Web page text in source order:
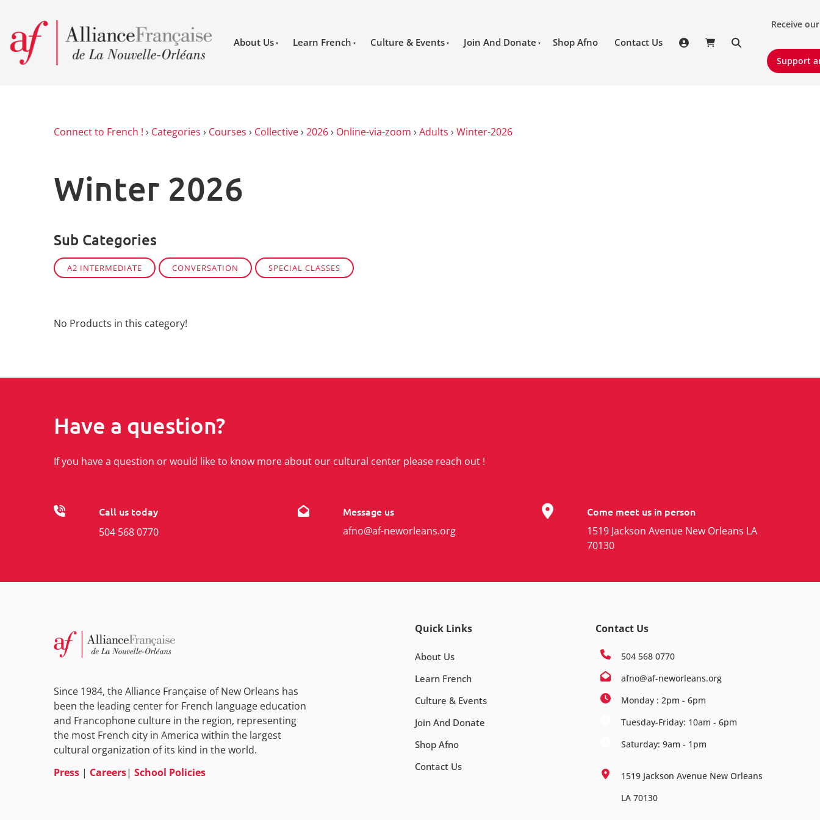
About Us Learn French Culture & Events Join And Donate Shop Afno Contact Us
Receive
Receive
Support
Support
Connect to French ! › Categories › Courses › Collective› 2026› Online-via-zoom › Adults › Winter-2026
Winter 2026
Sub Categories
A2 INTERMEDIATE CONVERSATION SPECIAL CLASSES
No Products in this category!
Have a question?
If you have a question or would like to know more about our cultural center please reach out !
Call us today
504 568 0770
Message us
afno@af-neworleans.org
Come meet us in person
1519 Jackson Avenue New Orleans LA
70130
Since 1984, the Alliance Française of New Orleans has
been the leading center for French language education
and Francophone culture in the region, representing
the most French city in America within the largest
cultural organization of its kind in the world.
Press | Careers| School Policies
Quick Links
About Us
Learn French
Culture & Events
Join And Donate
Shop Afno
Contact Us
Contact Us
504 568 0770
afno@af-neworleans.org
Monday : 2pm - 6pm
Tuesday-Friday: 10am - 6pm
Saturday: 9am - 1pm
1519 Jackson Avenue New Orleans
LA 70130